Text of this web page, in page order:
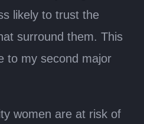
likely to trust the
surround them. This
to my second major
women are at risk of